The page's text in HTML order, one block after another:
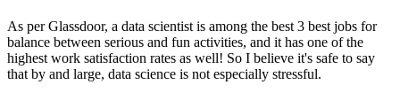
As per Glassdoor, a data scientist is among the best 3 best jobs for
balance between serious and fun activities, and it has one of the
highest work satisfaction rates as well! So I believe it's safe to say
that by and large, data science is not especially stressful.